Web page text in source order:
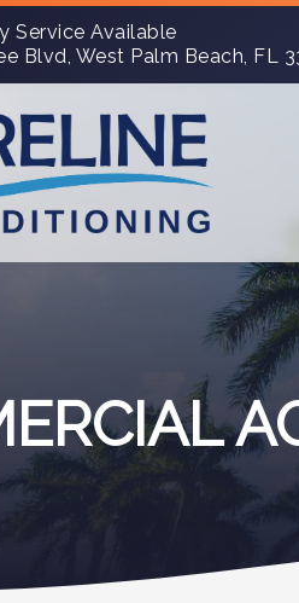
Service Available
Blvd, West Palm Beach, FL